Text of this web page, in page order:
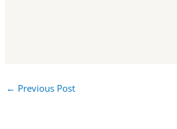
← Previous Post